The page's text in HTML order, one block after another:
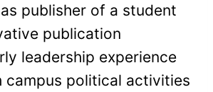
publisher of a student
publication
leadership experience
campus political activities